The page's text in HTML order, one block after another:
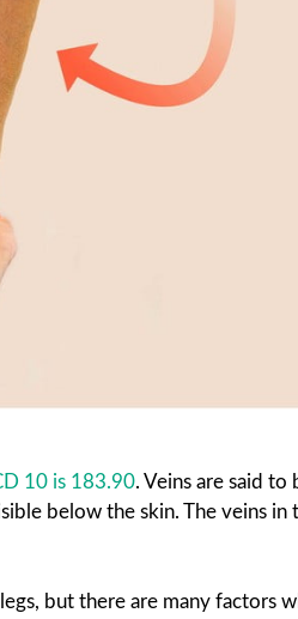
10 is 183.90. Veins are said to
below the skin. The veins in
but there are many factors